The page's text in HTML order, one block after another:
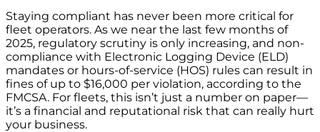
Staying compliant has never been more critical for
fleet operators. As we near the last few months of
2025, regulatory scrutiny is only increasing, and non-
compliance with Electronic Logging Device (ELD)
mandates or hours-of-service (HOS) rules can result in
fines of up to $16,000 per violation, according to the
FMCSA. For fleets, this isn’t just a number on paper—
it’s a financial and reputational risk that can really hurt
your business.